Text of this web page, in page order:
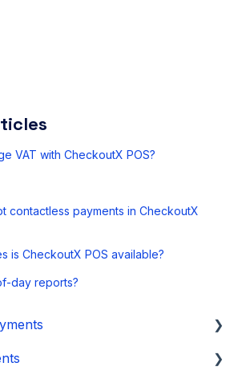
VAT with CheckoutX POS?
contactless payments in CheckoutX
is CheckoutX POS available?
day reports?